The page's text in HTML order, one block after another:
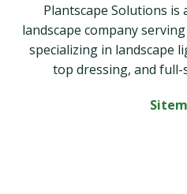
Plantscape Solutions is
landscape company
specializing in landscape
top dressing, and full-